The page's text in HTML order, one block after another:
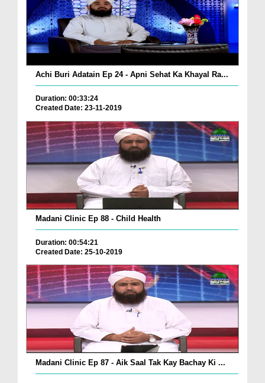
Achi Buri Adatain Ep 24 - Apni Sehat Ka Khayal Ra...
Duration: 00:33:24
Created Date: 23-11-2019
Madani Clinic Ep 88 - Child Health
Duration: 00:54:21
Created Date: 25-10-2019
Madani Clinic Ep 87 - Aik Saal Tak Kay Bachay Ki ...